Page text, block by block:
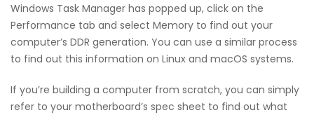
Windows Task Manager has popped up, click on the
Performance tab and select Memory to find out your
computer’s DDR generation. You can use a similar process
to find out this information on Linux and macOS systems.
If you’re building a computer from scratch, you can simply
refer to your motherboard’s spec sheet to find out what